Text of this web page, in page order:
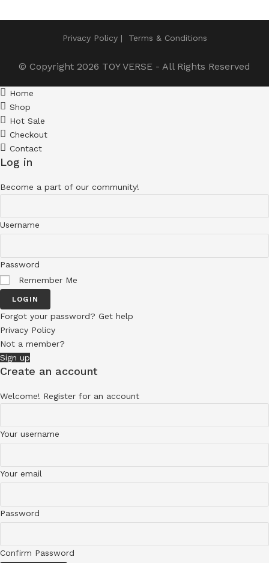
Privacy Policy Terms & Conditions
© Copyright 2026 TOY VERSE - All Rights Reserved
Home
Shop
Hot Sale
Checkout
Contact
Log in
Become a part of our community!
Username
Password
Remember Me
LOGIN
Forgot your password? Get help
Privacy Policy
Not a member?
Sign up
Create an account
Welcome! Register for an account
Your username
Your email
Password
Confirm Password